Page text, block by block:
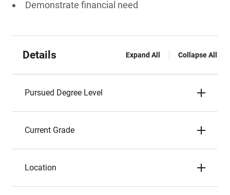
Demonstrate financial need
Details Expand All Collapse All
Pursued Degree Level
Current Grade
Location